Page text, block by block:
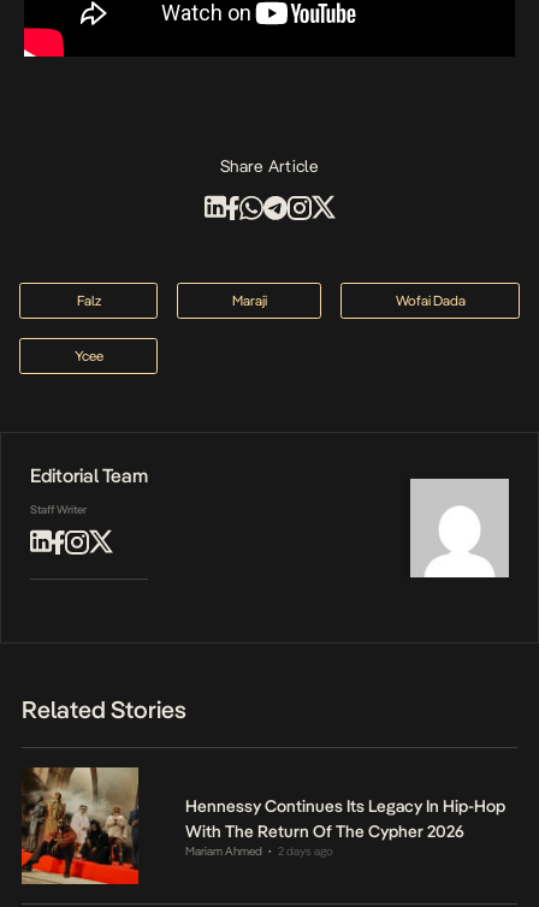
Share Article
Falz Maraji Wofai Dada
Ycee
Editorial Team
Staff Writer
Related Stories
Hennessy Continues Its Legacy In Hip-Hop
With The Return Of The Cypher 2026
Mariam Ahmed • 2 days ago